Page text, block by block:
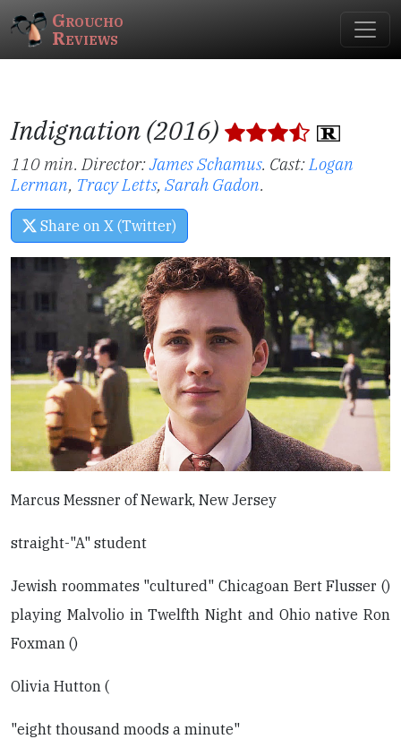
Groucho
Reviews
Indignation (2016)
110 min. Director:James Schamus. Cast:Logan
Lerman, Tracy Letts, Sarah Gadon.
Share on X (Twitter)
Marcus Messner of Newark, New Jersey
straight-"A" student
Jewish roommates "cultured" Chicagoan Bert Flusser ()
playing Malvolio in Twelfth Night and Ohio native Ron
Foxman ()
Olivia Hutton (
"eight thousand moods a minute"